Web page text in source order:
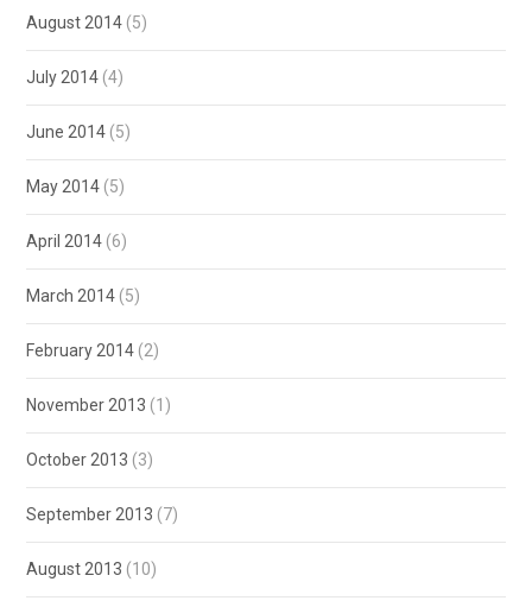
August 2014 (5)
July 2014 (4)
June 2014 (5)
May 2014 (5)
April 2014 (6)
March 2014 (5)
February 2014 (2)
November 2013 (1)
October 2013 (3)
September 2013 (7)
August 2013 (10)